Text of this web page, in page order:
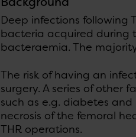
Deep infections following
bacteria acquired during
bacteraemia. The
The risk of having an
surgery. A series of other
such as e.g. diabetes
necrosis of the femoral
THR operations.